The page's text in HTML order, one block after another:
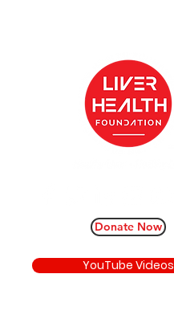
Donate Now
YouTube Videos